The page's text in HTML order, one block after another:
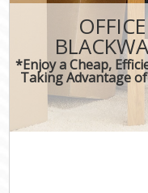
*Enjoy a Cheap,
Taking Advantage